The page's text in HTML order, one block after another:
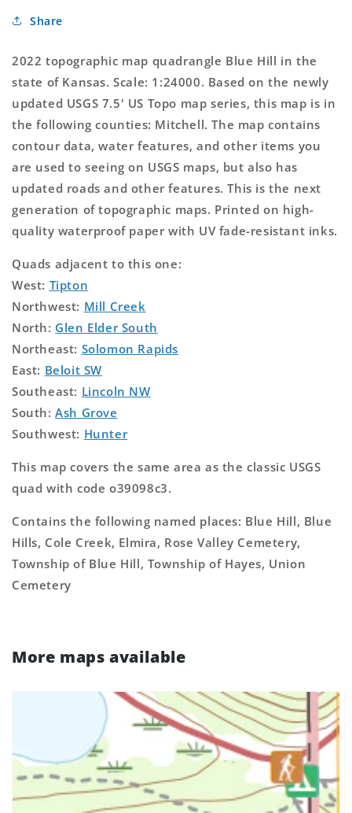
US
Map
Map
Share
2022 topographic map quadrangle Blue Hill in the
state of Kansas. Scale: 1:24000. Based on the newly
updated USGS 7.5' US Topo map series, this map is in
the following counties: Mitchell. The map contains
contour data, water features, and other items you
are used to seeing on USGS maps, but also has
updated roads and other features. This is the next
generation of topographic maps. Printed on high-
quality waterproof paper with UV fade-resistant inks.
Quads adjacent to this one:
West: Tipton
Northwest: Mill Creek
North: Glen Elder South
Northeast: Solomon Rapids
East: Beloit SW
Southeast: Lincoln NW
South:Ash Grove
Southwest: Hunter
This map covers the same area as the classic USGS
quad with code o39098c3.
Contains the following named places: Blue Hill, Blue
Hills, Cole Creek, Elmira, Rose Valley Cemetery,
Township of Blue Hill, Township of Hayes, Union
Cemetery
More maps available